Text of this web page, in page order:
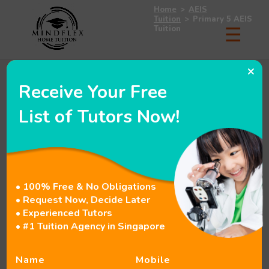
Home > AEIS
Tuition > Primary 5 AEIS
Tuition
Receive Your Free
List of Tutors Now!
• 100% Free & No Obligations
• Request Now, Decide Later
• Experienced Tutors
• #1 Tuition Agency in Singapore
Name Mobile
×